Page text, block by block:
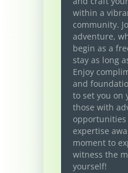
within a
community.
adventure,
begin as a
stay as long
Enjoy
and
to set you on
those with
opportunities
expertise
moment to
witness the
yourself!